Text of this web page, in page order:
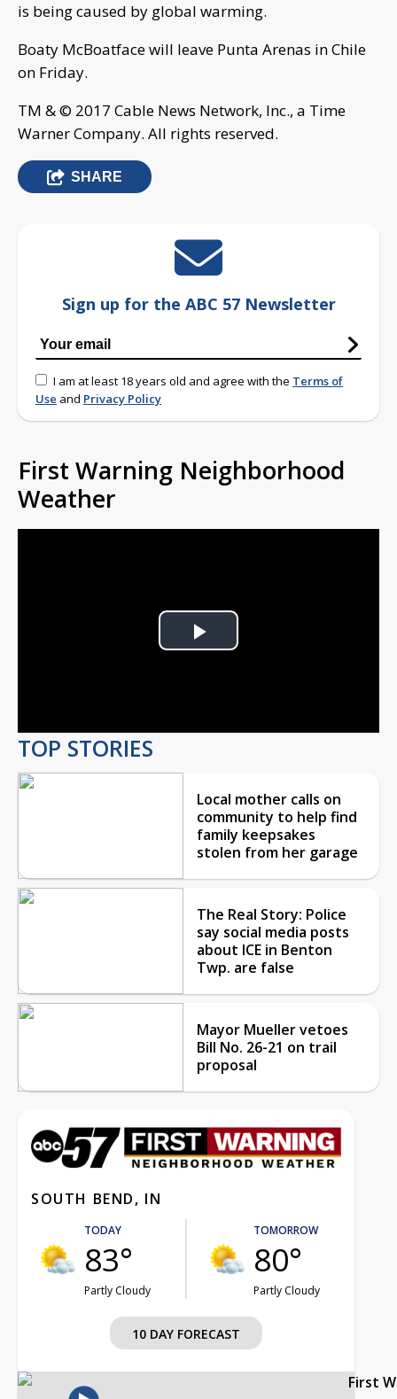
is being caused by global warming.
Boaty McBoatface will leave Punta Arenas in Chile
on Friday.
TM & © 2017 Cable News Network, Inc., a Time
Warner Company. All rights reserved.
SHARE
Sign up for the ABC 57 Newsletter
I am at least 18 years old and agree with the Terms of
Use and Privacy Policy
First Warning Neighborhood
Weather
Play
TOP STORIES
Local mother calls on
community to help find
family keepsakes
stolen from her garage
The Real Story: Police
say social media posts
about ICE in Benton
Twp. are false
Mayor Mueller vetoes
Bill No. 26-21 on trail
proposal
SOUTH BEND, IN
TODAY
83°
Partly Cloudy
TOMORROW
80°
Partly Cloudy
10 DAY FORECAST
First